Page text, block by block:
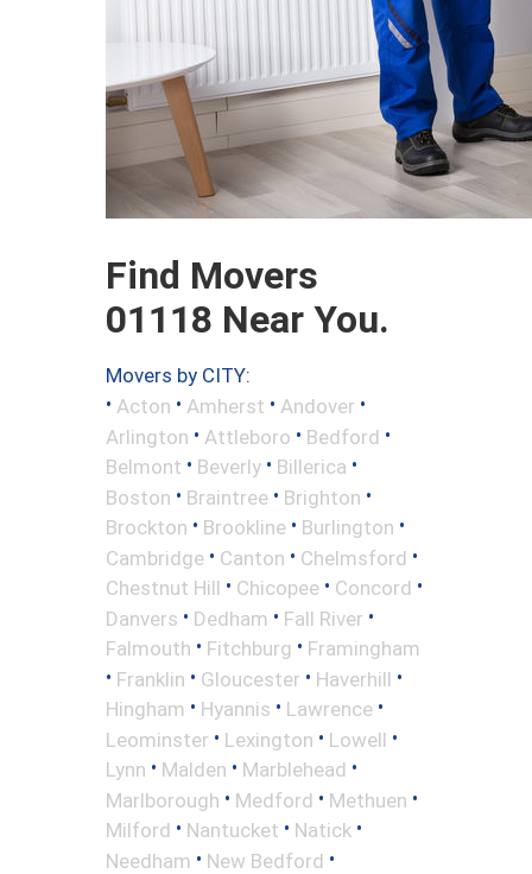
Find Movers
01118 Near You.
Movers by CITY:
• Acton • Amherst • Andover •
Arlington • Attleboro • Bedford •
Belmont • Beverly • Billerica •
Boston • Braintree • Brighton •
Brockton • Brookline • Burlington •
Cambridge • Canton • Chelmsford •
Chestnut Hill • Chicopee • Concord •
Danvers • Dedham • Fall River •
Falmouth • Fitchburg • Framingham
• Franklin • Gloucester • Haverhill •
Hingham • Hyannis • Lawrence •
Leominster • Lexington • Lowell •
Lynn • Malden • Marblehead •
Marlborough • Medford • Methuen •
Milford • Nantucket • Natick •
Needham • New Bedford •